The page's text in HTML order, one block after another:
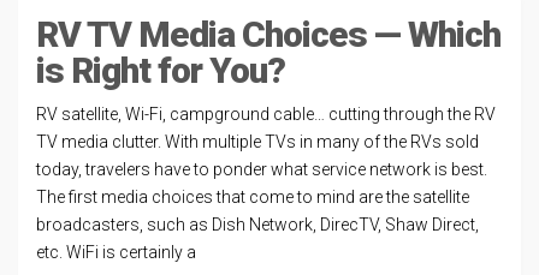
RV TV Media Choices — Which
is Right for You?
RV satellite, Wi-Fi, campground cable… cutting through the RV
TV media clutter. With multiple TVs in many of the RVs sold
today, travelers have to ponder what service network is best.
The first media choices that come to mind are the satellite
broadcasters, such as Dish Network, DirecTV, Shaw Direct,
etc. WiFi is certainly a